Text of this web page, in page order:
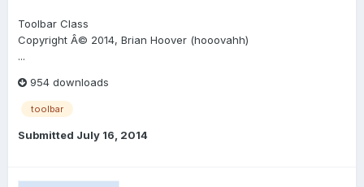
Toolbar Class
Copyright Â© 2014, Brian Hoover (hooovahh)
...
954 downloads
toolbar
Submitted July 16, 2014